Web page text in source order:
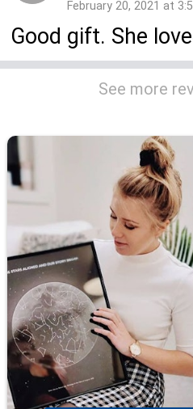
February 20, 2021 at
Good gift. She
See more